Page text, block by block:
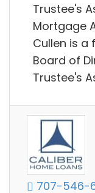
Trustee's
Mortgage
Cullen is
Board of
Trustee's
707-546-